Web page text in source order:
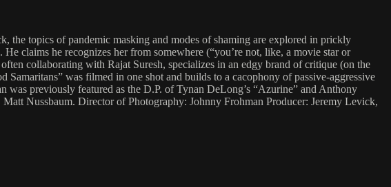
the topics of pandemic masking and modes of shaming are explored in prickly
claims he recognizes her from somewhere (“you’re not, like, a movie star or
collaborating with Rajat Suresh, specializes in an edgy brand of critique (on the
was filmed in one shot and builds to a cacophony of passive-aggressive
previously featured as the D.P. of Tynan DeLong’s “Azurine” and Anthony
Nussbaum. Director of Photography: Johnny Frohman Producer: Jeremy Levick,